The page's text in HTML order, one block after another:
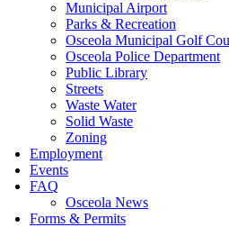
Municipal Airport
Parks & Recreation
Osceola Municipal Golf
Osceola Police Department
Public Library
Streets
Waste Water
Solid Waste
Zoning
Employment
Events
FAQ
Osceola News
Forms & Permits